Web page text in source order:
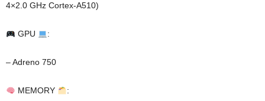
4×2.0 GHz Cortex-A510)
GPU :
– Adreno 750
MEMORY :